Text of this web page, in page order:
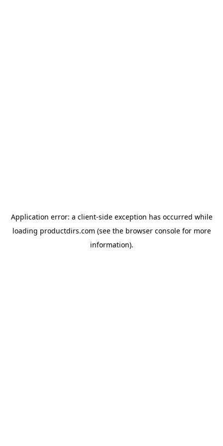
Application error: a client-side exception has occurred while
loading productdirs.com (see the browser consolefor more
information).